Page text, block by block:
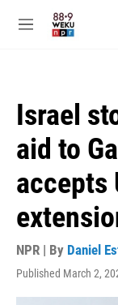
M
Israel
aid to
accepts
NPR | By Daniel
Published March 2,